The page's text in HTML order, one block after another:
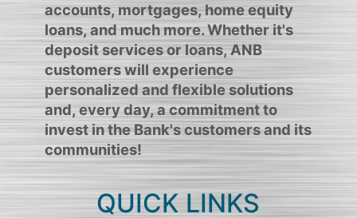
accounts, mortgages, home equity
loans, and much more. Whether it's
deposit services or loans, ANB
customers will experience
personalized and flexible solutions
and, every day, a commitment to
invest in the Bank's customers and its
communities!
QUICK LINKS